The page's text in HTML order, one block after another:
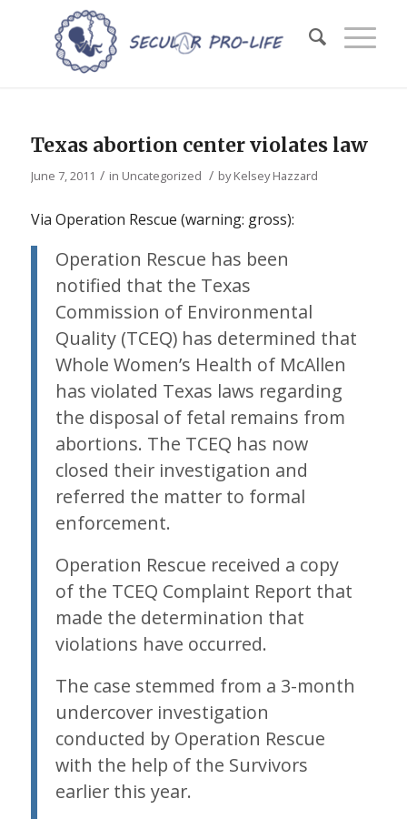
Texas abortion center violates law
June 7, 2011 / in Uncategorized / byKelsey Hazzard
Via Operation Rescue (warning: gross):
Operation Rescue has been
notified that the Texas
Commission of Environmental
Quality (TCEQ) has determined that
Whole Women’s Health of McAllen
has violated Texas laws regarding
the disposal of fetal remains from
abortions. The TCEQ has now
closed their investigation and
referred the matter to formal
enforcement.
Operation Rescue received a copy
of the TCEQ Complaint Report that
made the determination that
violations have occurred.
The case stemmed from a 3-month
undercover investigation
conducted by Operation Rescue
with the help of the Survivors
earlier this year.